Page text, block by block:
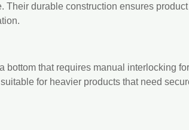
durable construction ensures
that requires manual interlocking
for heavier products that need